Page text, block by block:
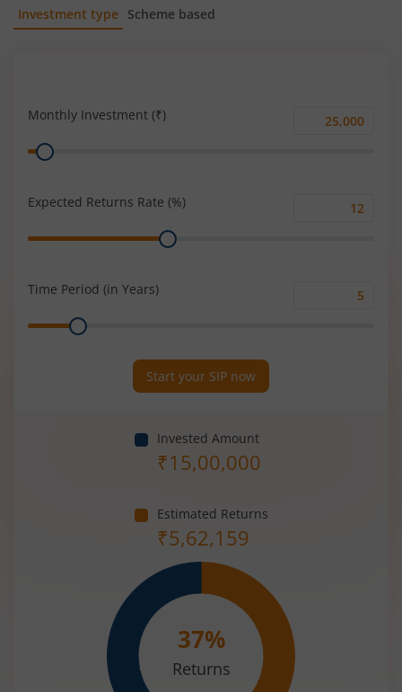
Investment type Scheme based
Monthly Investment (₹)
Monthly
Range
Expected Returns Rate (%)
Range
Time Period (in Years)
Range
Start your SIP now
Invested Amount
₹15,00,000
Estimated Returns
₹5,62,159
37%
Returns